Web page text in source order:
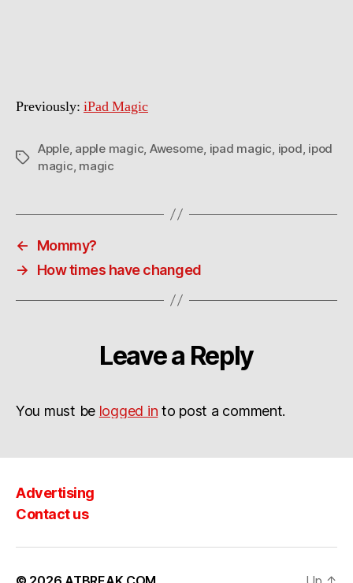
Previously: iPad Magic
Tags
Apple, apple magic Awesome ipad magic ipod ipod
magic magic
←
Mommy?
→
How times have changed
Leave a Reply
You must be logged in to post a comment.
Advertising
Contact us